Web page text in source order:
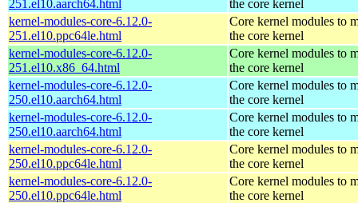
251.el10.aarch64.html
the core kernel
kernel-modules-core-6.12.0-
251.el10.ppc64le.html
Core kernel modules to
the core kernel
kernel-modules-core-6.12.0-
251.el10.x86_64.html
Core kernel modules to
the core kernel
kernel-modules-core-6.12.0-
250.el10.aarch64.html
Core kernel modules to
the core kernel
kernel-modules-core-6.12.0-
250.el10.aarch64.html
Core kernel modules to
the core kernel
kernel-modules-core-6.12.0-
250.el10.ppc64le.html
Core kernel modules to
the core kernel
kernel-modules-core-6.12.0-
250.el10.ppc64le.html
Core kernel modules to
the core kernel